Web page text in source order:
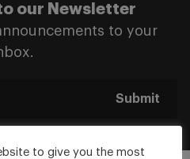
our Newsletter
to your
Submit
to give you the most